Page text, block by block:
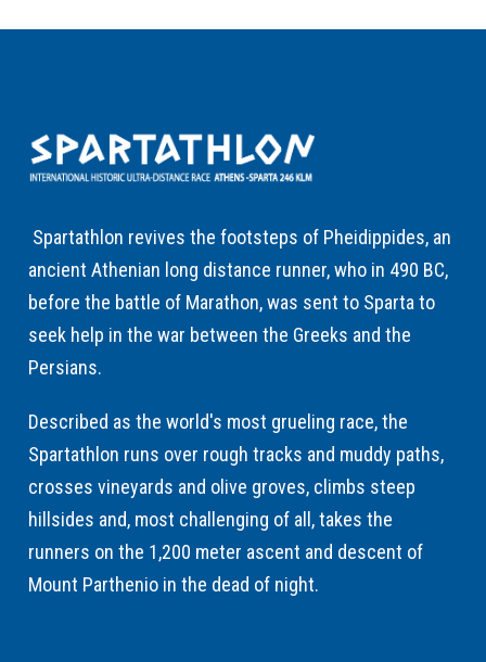
Spartathlon revives the footsteps of Pheidippides, an
ancient Athenian long distance runner, who in 490 BC,
before the battle of Marathon, was sent to Sparta to
seek help in the war between the Greeks and the
Persians.
Described as the world's most grueling race, the
Spartathlon runs over rough tracks and muddy paths,
crosses vineyards and olive groves, climbs steep
hillsides and, most challenging of all, takes the
runners on the 1,200 meter ascent and descent of
Mount Parthenio in the dead of night.